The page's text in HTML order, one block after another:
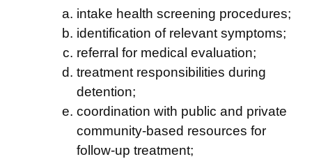
intake health screening procedures;
identification of relevant symptoms;
referral for medical evaluation;
treatment responsibilities during
detention;
coordination with public and private
community-based resources for
follow-up treatment;